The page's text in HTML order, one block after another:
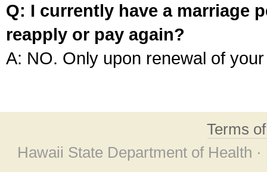
Q: I currently have a marriage
reapply or pay again?
A: NO. Only upon renewal of
Terms
Hawaii State Department of Health